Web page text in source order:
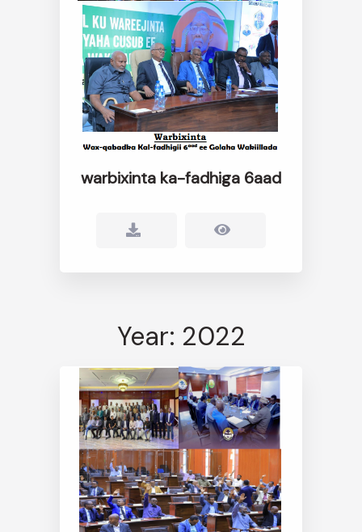
warbixinta ka-fadhiga 6aad
Year: 2022